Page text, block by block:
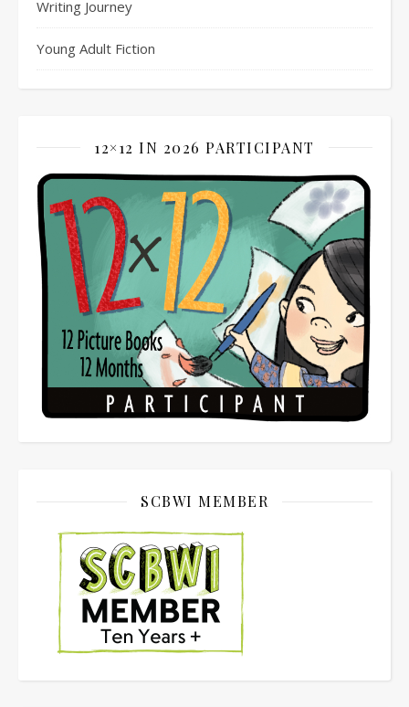
Writing Journey
Young Adult Fiction
12×12 IN 2026 PARTICIPANT
SCBWI MEMBER